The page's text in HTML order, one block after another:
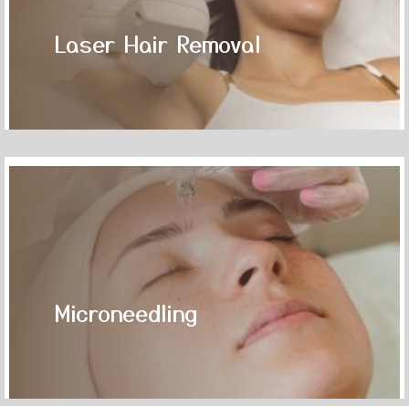
Laser Hair Removal
Microneedling